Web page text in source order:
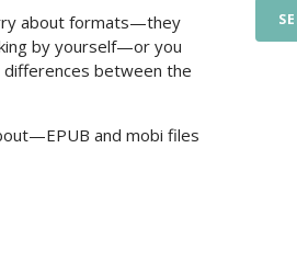
about formats—they
by yourself—or you
between the
and mobi files